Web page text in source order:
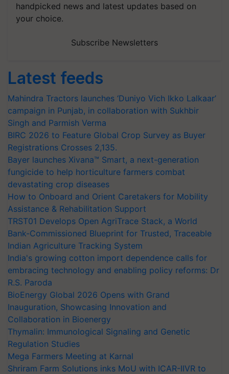
handpicked news and latest updates based on
your choice.
Subscribe Newsletters
Latest feeds
Mahindra Tractors launches ‘Duniyo Vich Ikko Lalkaar’
campaign in Punjab, in collaboration with Sukhbir
Singh and Parmish Verma
BIRC 2026 to Feature Global Crop Survey as Buyer
Registrations Crosses 2,135.
Bayer launches Xivana™ Smart, a next-generation
fungicide to help horticulture farmers combat
devastating crop diseases
How to Onboard and Orient Caretakers for Mobility
Assistance & Rehabilitation Support
TRST01 Develops Open AgriTrace Stack, a World
Bank-Commissioned Blueprint for Trusted, Traceable
Indian Agriculture Tracking System
India's growing cotton import dependence calls for
embracing technology and enabling policy reforms: Dr
R.S. Paroda
BioEnergy Global 2026 Opens with Grand
Inauguration, Showcasing Innovation and
Collaboration in Bioenergy
Thymalin: Immunological Signaling and Genetic
Regulation Studies
Mega Farmers Meeting at Karnal
Shriram Farm Solutions inks MoU with ICAR-IIVR to